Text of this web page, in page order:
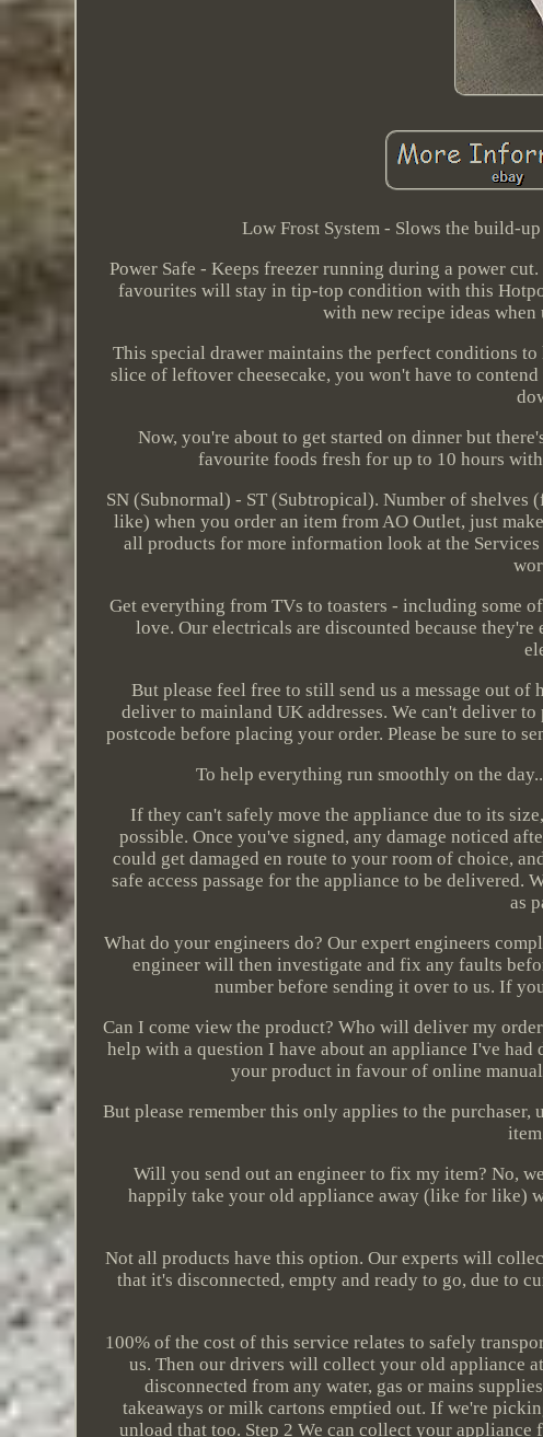
Low Frost System - Slows the build-
Power Safe - Keeps freezer running during a power
favourites will stay in tip-top condition with this
with new recipe ideas
This special drawer maintains the perfect conditions
slice of leftover cheesecake, you won't have to
Now, you're about to get started on dinner but
favourite foods fresh for up to 10 hours
SN (Subnormal) - ST (Subtropical). Number of
like) when you order an item from AO Outlet, just
all products for more information look at the
Get everything from TVs to toasters - including some
love. Our electricals are discounted because
But please feel free to still send us a message out
deliver to mainland UK addresses. We can't deliver
postcode before placing your order. Please be sure to
To help everything run smoothly on the
If they can't safely move the appliance due to its
possible. Once you've signed, any damage noticed
could get damaged en route to your room of choice,
safe access passage for the appliance to be
as
What do your engineers do? Our expert engineers
engineer will then investigate and fix any faults
number before sending it over to us. If
Can I come view the product? Who will deliver my
help with a question I have about an appliance I've
your product in favour of online
But please remember this only applies to the
Will you send out an engineer to fix my item? No,
happily take your old appliance away (like for like)
Not all products have this option. Our experts will
that it's disconnected, empty and ready to go, due to
100% of the cost of this service relates to safely
us. Then our drivers will collect your old appliance
disconnected from any water, gas or mains
takeaways or milk cartons emptied out. If we're
unload that too. Step 2 We can collect your